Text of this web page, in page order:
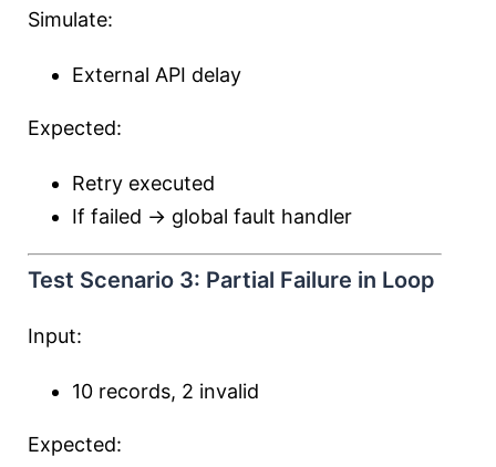
Simulate:
External API delay
Expected:
Retry executed
If failed → global fault handler
Test Scenario 3: Partial Failure in Loop
Input:
10 records, 2 invalid
Expected: